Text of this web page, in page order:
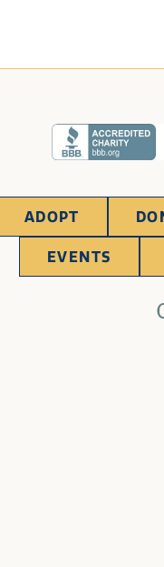
ADOPT
EVENTS